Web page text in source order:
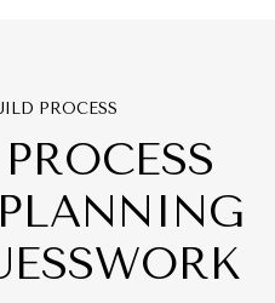
PROCESS